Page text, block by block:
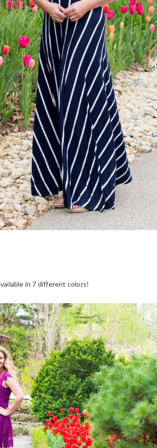
in 7 different colors!